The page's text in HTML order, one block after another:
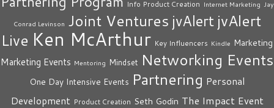
Info Product Creation Internet Marketing Jay
Conrad Levinson Joint Ventures jvAlert jvAlert
Live Ken McArthur Key Influencers Kindle Marketing
Marketing Events Mentoring Mindset Networking Events
One Day Intensive Events Partnering Personal
Development Product Creation Seth Godin The Impact Event